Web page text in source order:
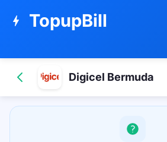
bolt TopupBill
Digicel Bermuda